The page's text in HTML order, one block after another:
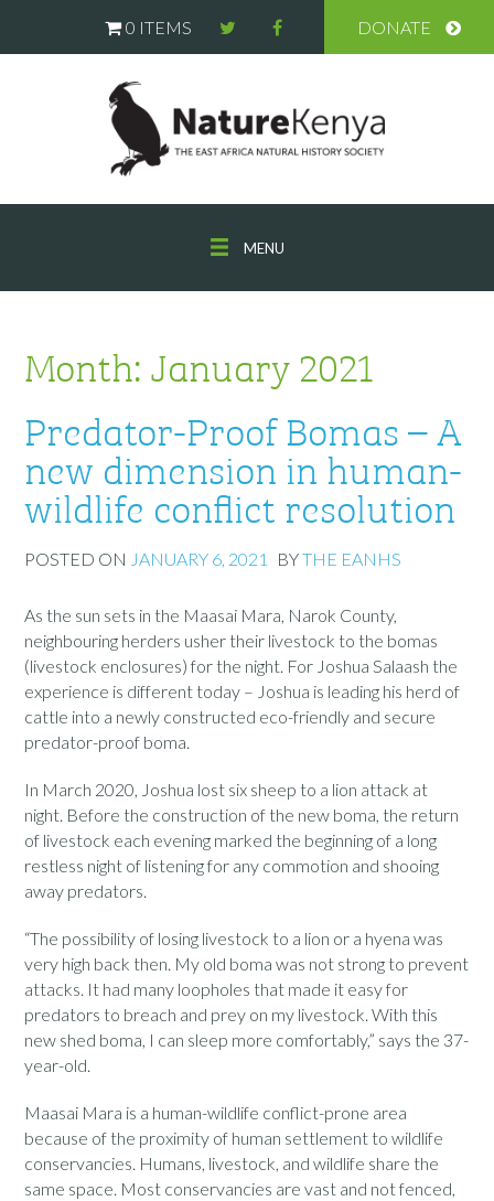
0 ITEMS DONATE
MENU
Month: January 2021
Predator-Proof Bomas – A
new dimension in human-
wildlife conflict resolution
POSTED ON JANUARY 6, 2021 BYTHE EANHS
As the sun sets in the Maasai Mara, Narok County,
neighbouring herders usher their livestock to the bomas
(livestock enclosures) for the night. For Joshua Salaash the
experience is different today – Joshua is leading his herd of
cattle into a newly constructed eco-friendly and secure
predator-proof boma.
In March 2020, Joshua lost six sheep to a lion attack at
night. Before the construction of the new boma, the return
of livestock each evening marked the beginning of a long
restless night of listening for any commotion and shooing
away predators.
“The possibility of losing livestock to a lion or a hyena was
very high back then. My old boma was not strong to prevent
attacks. It had many loopholes that made it easy for
predators to breach and prey on my livestock. With this
new shed boma, I can sleep more comfortably,” says the 37-
year-old.
Maasai Mara is a human-wildlife conflict-prone area
because of the proximity of human settlement to wildlife
conservancies. Humans, livestock, and wildlife share the
same space. Most conservancies are vast and not fenced,